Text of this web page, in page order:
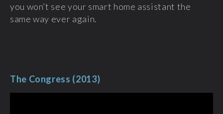
you won’t see your smart home assistant the
same way ever again.
The Congress (2013)